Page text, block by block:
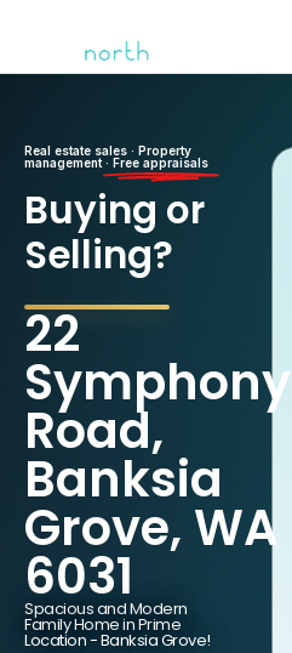
Real estate sales · Property
management · Free appraisals
Buying or
Selling?
22
Symphony
Road,
Banksia
Grove, WA
6031
Spacious and Modern
Family Home in Prime
Location - Banksia Grove!